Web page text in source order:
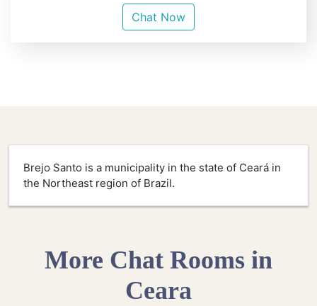
Chat Now
Brejo Santo is a municipality in the state of Ceará in
the Northeast region of Brazil.
More Chat Rooms in
Ceara